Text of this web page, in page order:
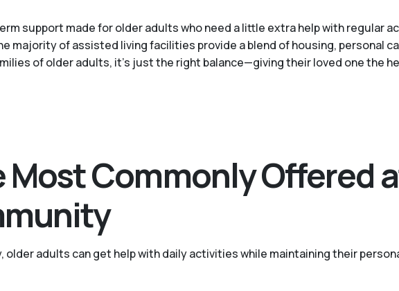
support made for older adults who need a little extra help with regular
majority of assisted living facilities provide a blend of housing, personal
of older adults, it's just the right balance—giving their loved one the
Commonly Offered
older adults can get help with daily activities while maintaining their